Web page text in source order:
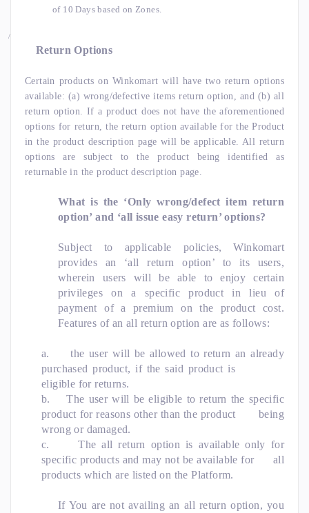
of 10 Days based on Zones.
/
Return Options
Certain products on Winkomart will have two return options
available: (a) wrong/defective items return option, and (b) all
return option. If a product does not have the aforementioned
options for return, the return option available for the Product
in the product description page will be applicable. All return
options are subject to the product being identified as
returnable in the product description page.
What is the ‘Only wrong/defect item return
option’ and ‘all issue easy return’ options?
Subject to applicable policies, Winkomart
provides an ‘all return option’ to its users,
wherein users will be able to enjoy certain
privileges on a specific product in lieu of
payment of a premium on the product cost.
Features of an all return option are as follows:
a.
the user will be allowed to return an already
purchased product, if the said product is
eligible for returns.
b.
The user will be eligible to return the specific
product for reasons other than the product being
wrong or damaged.
c.
The all return option is available only for
specific products and may not be available for all
products which are listed on the Platform.
If You are not availing an all return option, you